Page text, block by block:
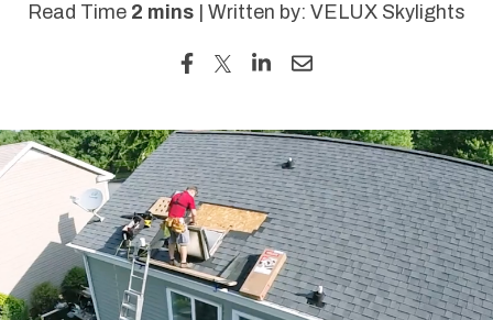
Read Time 2 mins | Written by: VELUX Skylights